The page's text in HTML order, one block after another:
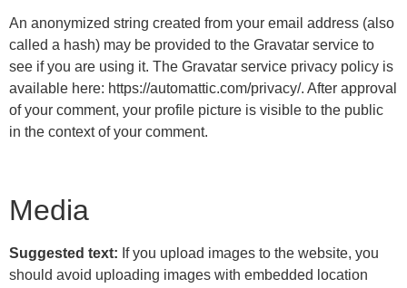
An anonymized string created from your email address (also
called a hash) may be provided to the Gravatar service to
see if you are using it. The Gravatar service privacy policy is
available here: https://automattic.com/privacy/. After approval
of your comment, your profile picture is visible to the public
in the context of your comment.
Media
Suggested text: If you upload images to the website, you
should avoid uploading images with embedded location